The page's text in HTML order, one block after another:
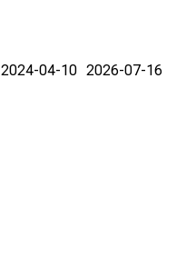
2024-04-10 2026-07-16